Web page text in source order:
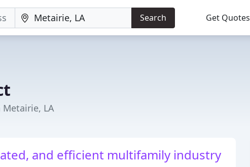
Search Get Quotes
LA
and efficient multifamily industry